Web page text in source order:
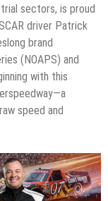
sectors, is proud
driver Patrick
brand
(NOAPS) and
with this
speed and